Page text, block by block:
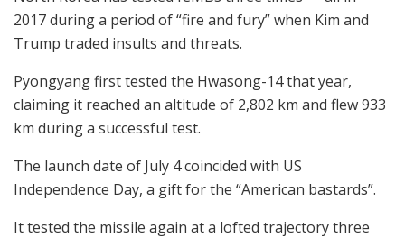
2017 during a period of “fire and fury” when Kim and
Trump traded insults and threats.
Pyongyang first tested the Hwasong-14 that year,
claiming it reached an altitude of 2,802 km and flew 933
km during a successful test.
The launch date of July 4 coincided with US
Independence Day, a gift for the “American bastards”.
It tested the missile again at a lofted trajectory three